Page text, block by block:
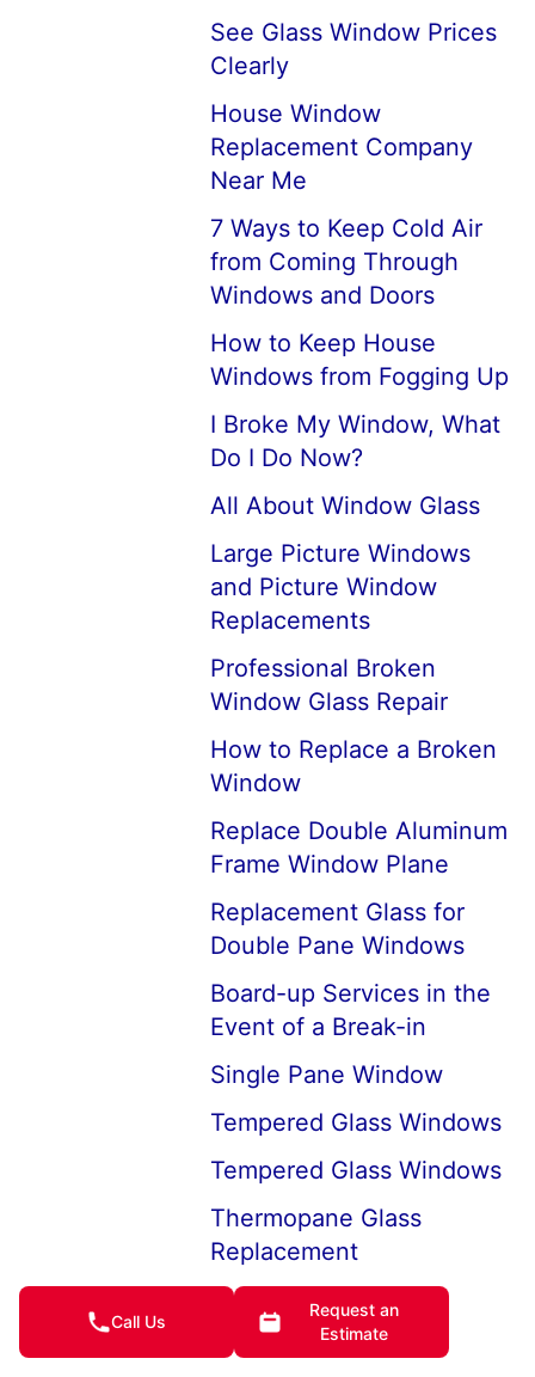
See Glass Window Prices
Clearly
House Window
Replacement Company
Near Me
7 Ways to Keep Cold Air
from Coming Through
Windows and Doors
How to Keep House
Windows from Fogging Up
I Broke My Window, What
Do I Do Now?
All About Window Glass
Large Picture Windows
and Picture Window
Replacements
Professional Broken
Window Glass Repair
How to Replace a Broken
Window
Replace Double Aluminum
Frame Window Plane
Replacement Glass for
Double Pane Windows
Board-up Services in the
Event of a Break-in
Single Pane Window
Tempered Glass Windows
Tempered Glass Windows
Thermopane Glass
Replacement
Window Glass Types
Auto and Home Window
Call Us
Request an
Estimate